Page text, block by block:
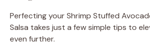
Perfecting your Shrimp Stuffed
Salsa takes just a few simple tips to
even further.